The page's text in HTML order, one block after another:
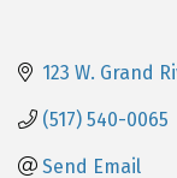
123 W. Grand
(517) 540-0065
Send Email